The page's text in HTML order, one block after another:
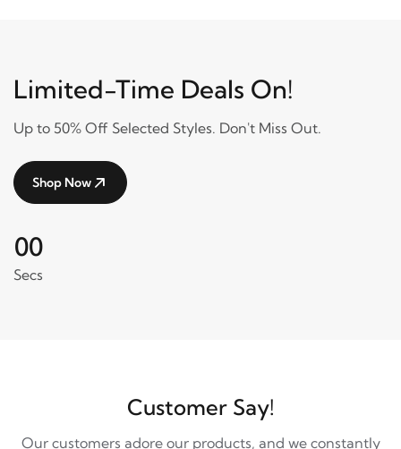
Limited-Time Deals On!
Up to 50% Off Selected Styles. Don't Miss Out.
Shop Now
00
Secs
Customer Say!
Our customers adore our products, and we constantly